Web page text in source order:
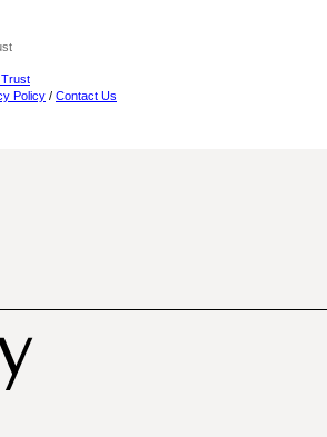
Policy / Contact Us